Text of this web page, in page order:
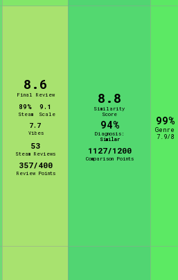
8.6
Final Review
89%
Steam
9.1
Scale
7.7
Vibes
53
Steam Reviews
357/400
Review Points
8.8
Similarity
Score
94%
Diagnosis:
Similar
1127/1200
Comparison Points
99%
Genre
7.9/8